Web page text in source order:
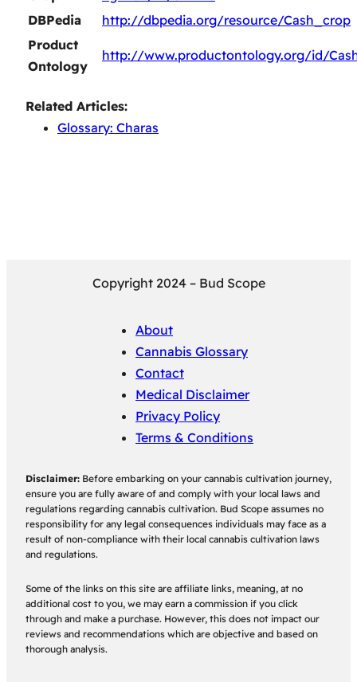
DBPedia
http://dbpedia.org/resource/Cash_crop
Product
Ontology
http://www.productontology.org/id/
Related Articles:
Glossary: Charas
Copyright 2024 – Bud Scope
About
Cannabis Glossary
Contact
Medical Disclaimer
Privacy Policy
Terms & Conditions
Disclaimer: Before embarking on your cannabis cultivation journey,
ensure you are fully aware of and comply with your local laws and
regulations regarding cannabis cultivation. Bud Scope assumes no
responsibility for any legal consequences individuals may face as a
result of non-compliance with their local cannabis cultivation laws
and regulations.
Some of the links on this site are affiliate links, meaning, at no
additional cost to you, we may earn a commission if you click
through and make a purchase. However, this does not impact our
reviews and recommendations which are objective and based on
thorough analysis.